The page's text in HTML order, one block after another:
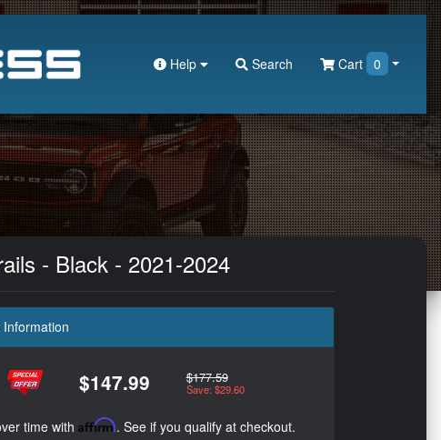
Help Search Cart 0
- Black - 2021-2024
Information
$147.99 $177.59
Save: $29.60
time with Affirm. See if you qualify at checkout.